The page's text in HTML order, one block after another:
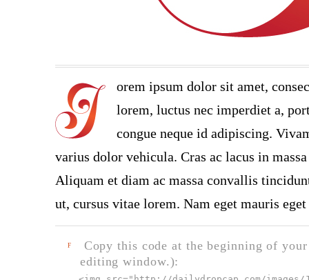
orem ipsum dolor sit amet,
lorem, luctus nec imperdiet a,
congue neque id adipiscing.
varius dolor vehicula. Cras ac lacus in
Aliquam et diam ac massa convallis
ut, cursus vitae lorem. Nam eget mauris
F
Copy this code at the beginning of
editing window.):